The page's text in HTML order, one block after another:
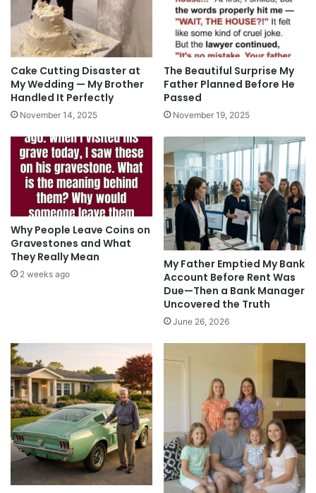
Cake Cutting Disaster at
My Wedding — My Brother
Handled It Perfectly
November 14, 2025
The Beautiful Surprise My
Father Planned Before He
Passed
November 19, 2025
Why People Leave Coins on
Gravestones and What
They Really Mean
2 weeks ago
My Father Emptied My Bank
Account Before Rent Was
Due—Then a Bank Manager
Uncovered the Truth
June 26, 2026